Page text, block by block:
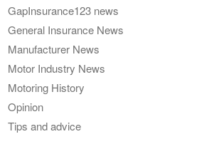
GapInsurance123 news
General Insurance News
Manufacturer News
Motor Industry News
Motoring History
Opinion
Tips and advice